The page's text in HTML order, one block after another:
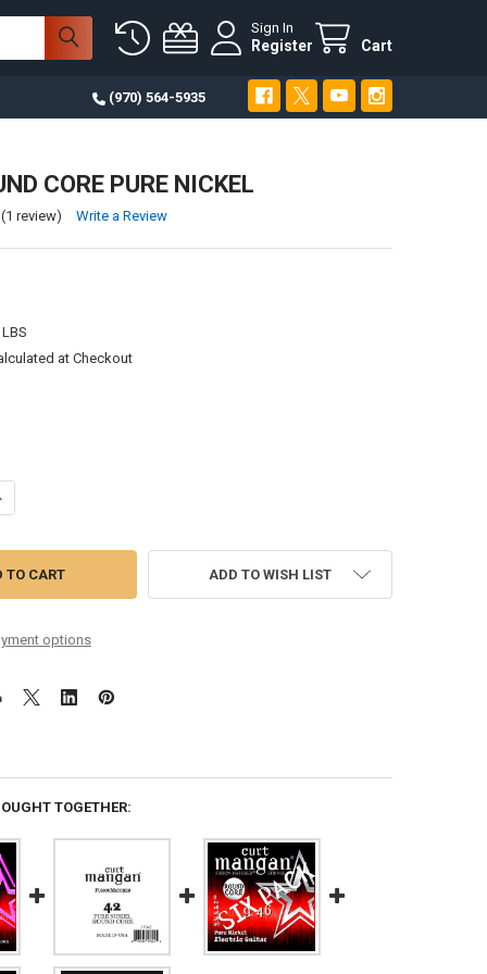
Sign In
Register Cart
(970) 564-5935
CORE PURE NICKEL
(1 review) Write a Review
at Checkout
OF 9-42 ROUND CORE PURE NICKEL
QUANTITY OF 9-42 ROUND CORE PURE NICKEL
options
ADD TO WISH LIST
TOGETHER: